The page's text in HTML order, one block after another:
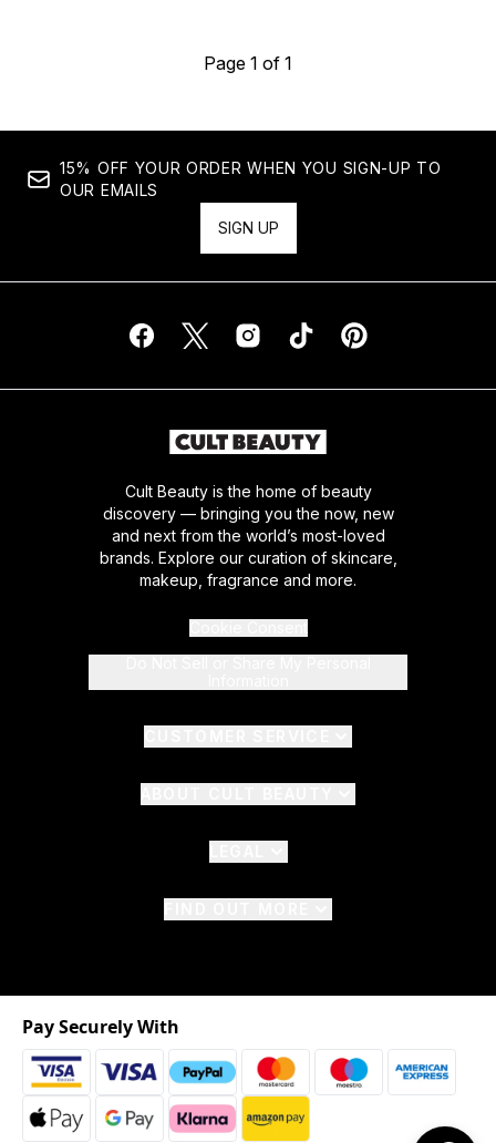
Page 1 of 1
15% OFF YOUR ORDER WHEN YOU SIGN-UP TO
OUR EMAILS
SIGN UP
Cult Beauty is the home of beauty
discovery — bringing you the now, new
and next from the world’s most-loved
brands. Explore our curation of skincare,
makeup, fragrance and more.
Pay Securely With